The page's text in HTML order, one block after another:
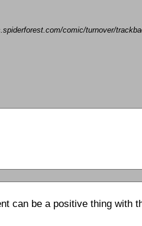
comic/turnover/
can be a positive thing with